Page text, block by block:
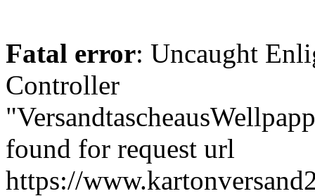
Fatal error: Uncaught
Controller
found for request url
https://